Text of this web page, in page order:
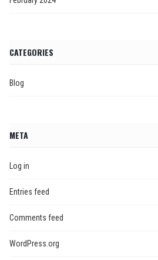
CATEGORIES
Blog
META
Log in
Entries feed
Comments feed
WordPress.org